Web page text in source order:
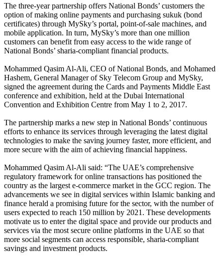
The three-year partnership offers National Bonds’ customers the
option of making online payments and purchasing sukuk (bond
certificates) through MySky’s portal, point-of-sale machines, and
mobile application. In turn, MySky’s more than one million
customers can benefit from easy access to the wide range of
National Bonds’ sharia-compliant financial products.
Mohammed Qasim Al-Ali, CEO of National Bonds, and Mohamed
Hashem, General Manager of Sky Telecom Group and MySky,
signed the agreement during the Cards and Payments Middle East
conference and exhibition, held at the Dubai International
Convention and Exhibition Centre from May 1 to 2, 2017.
The partnership marks a new step in National Bonds’ continuous
efforts to enhance its services through leveraging the latest digital
technologies to make the saving journey faster, more efficient, and
more secure with the aim of achieving financial happiness.
Mohammed Qasim Al-Ali said: “The UAE’s comprehensive
regulatory framework for online transactions has positioned the
country as the largest e-commerce market in the GCC region. The
advancements we see in digital services within Islamic banking and
finance herald a promising future for the sector, with the number of
users expected to reach 150 million by 2021. These developments
motivate us to enter the digital space and provide our products and
services via the most secure online platforms in the UAE so that
more social segments can access responsible, sharia-compliant
savings and investment products.